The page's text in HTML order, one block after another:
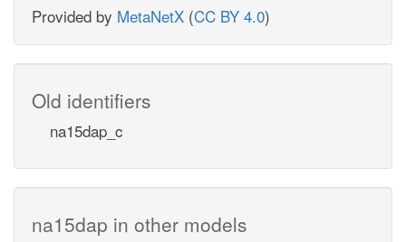
Provided by MetaNetX (CC BY 4.0)
Old identifiers
na15dap_c
na15dap in other models